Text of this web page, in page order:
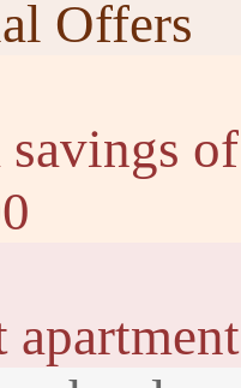
Offers
savings of
apartment